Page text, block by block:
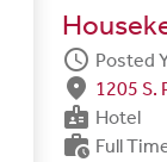
schedule Posted
fmd_good 1205 S.
badge Hotel
work_history Full